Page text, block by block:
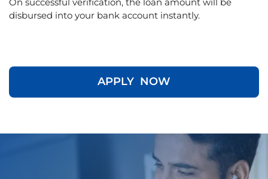
disbursed into your bank account instantly.
APPLY NOW